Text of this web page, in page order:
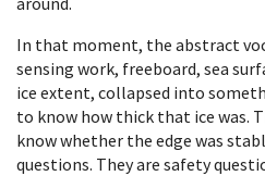
In that moment, the abstract
sensing work, freeboard, sea
ice extent, collapsed into
to know how thick that ice was.
know whether the edge was
questions. They are safety